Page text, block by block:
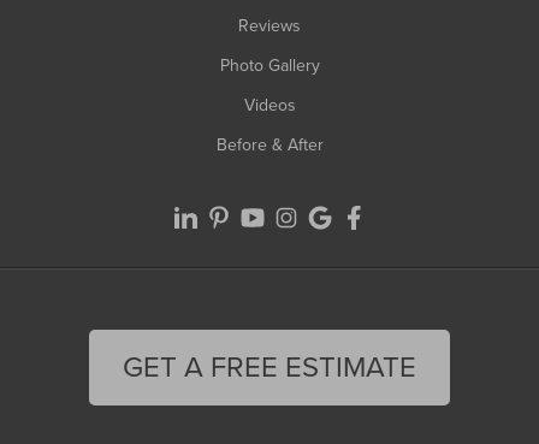
Reviews
Photo Gallery
Videos
Before & After
GET A FREE ESTIMATE